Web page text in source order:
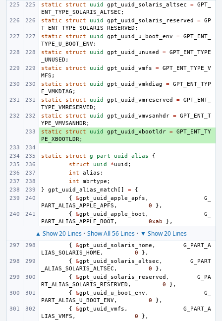
static struct uuid gpt_uuid_solaris_altsec = GPT_
ENT_TYPE_SOLARIS_ALTSEC ;
static
struct uuid gpt_uuid_solaris_reserved = GP
T_ENT_TYPE_SOLARIS_RESERVED ;
static
struct uuid gpt_uuid_u_boot_env = GPT_ENT_
TYPE_U_BOOT_ENV;
static
struct uuid gpt_uuid_unused = GPT_ENT_TYPE
_UNUSED ;
static
struct uuid gpt_uuid_vmfs = GPT_ENT_TYPE_V
MFS ;
static
struct uuid gpt_uuid_vmkdiag = GPT_ENT_TYP
E_VMKDIAG ;
static
struct uuid gpt_uuid_vmreserved = GPT_ENT_
TYPE_VMRESERVED ;
static
struct uuid gpt_uuid_vmvsanhdr = GPT_ENT_T
YPE_VMVSANHDR;
+
static struct uuid gpt_uuid_xbootldr = GPT_ENT_TY
PE_XBOOTLDR;
static struct g_part_uuid_alias
{
struct
uuid *uuid ;
int
alias ;
int
mbrtype ;
}
gpt_uuid_alias_match [] =
{
{
&gpt_uuid_apple_apfs ,
G_
PART_ALIAS_APPLE_APFS , 0
},
{
&gpt_uuid_apple_boot ,
G_
PART_ALIAS_APPLE_BOOT, 0xab },
▲ Show 20 Lines • Show All 56 Lines • ▼ Show 20 Lines
{ &gpt_uuid_solaris_home ,
G_PART_A
LIAS_SOLARIS_HOME , 0
},
{
&gpt_uuid_solaris_altsec ,
G_PART
_ALIAS_SOLARIS_ALTSEC , 0
},
{
&gpt_uuid_solaris_reserved ,
G_PA
RT_ALIAS_SOLARIS_RESERVED , 0
},
{
&gpt_uuid_u_boot_env ,
G_
PART_ALIAS_U_BOOT_ENV, 0
},
{
&gpt_uuid_vmfs ,
G_PART_A
LIAS_VMFS , 0 },